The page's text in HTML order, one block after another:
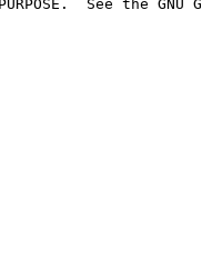
See the